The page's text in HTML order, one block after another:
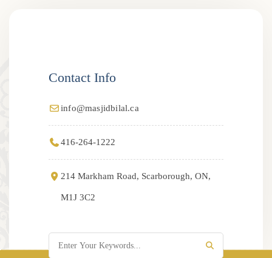
Contact Info
info@masjidbilal.ca
416-264-1222
214 Markham Road, Scarborough, ON,
M1J 3C2